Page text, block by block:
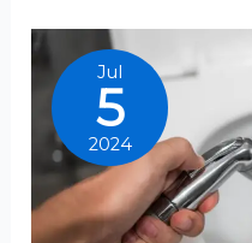
Bidet
Jul
5
2024